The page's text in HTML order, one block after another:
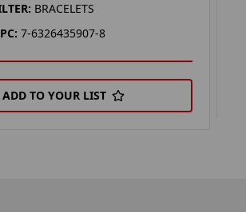
BRACELETS
7-6326435907-8
ADD TO YOUR LIST